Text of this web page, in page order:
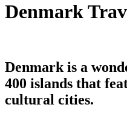
Denmark
Denmark is a
400 islands that
cultural cities.